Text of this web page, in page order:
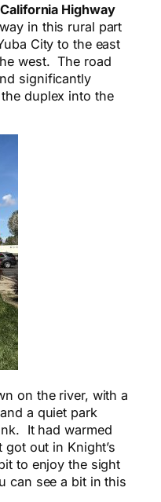
California Highway
in this rural part
City to the east
west. The road
significantly
duplex into the
on the river, with a
a quiet park
It had warmed
out in Knight’s
to enjoy the sight
can see a bit in this